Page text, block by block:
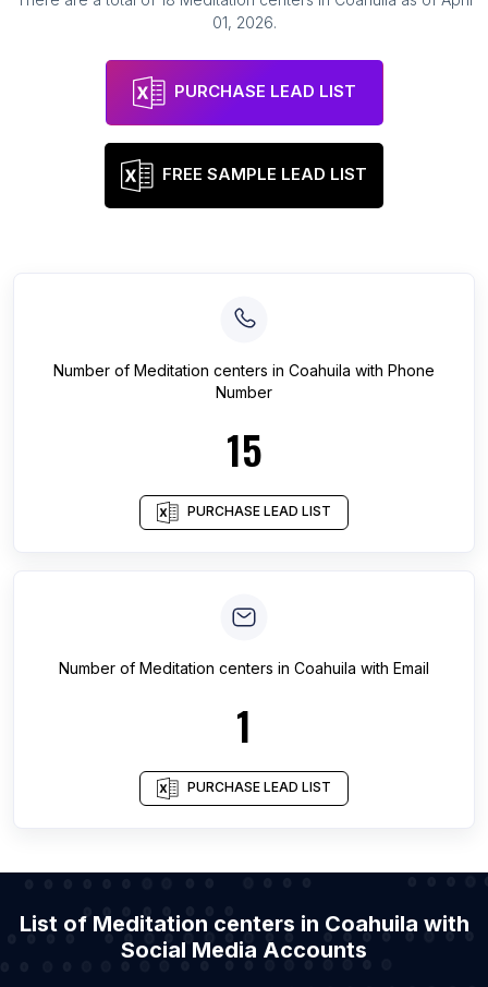
01, 2026.
PURCHASE LEAD LIST
FREE SAMPLE LEAD LIST
Number of Meditation centers in Coahuila with Phone
Number
15
PURCHASE LEAD LIST
Number of Meditation centers in Coahuila with Email
1
PURCHASE LEAD LIST
List of Meditation centers in Coahuila with
Social Media Accounts